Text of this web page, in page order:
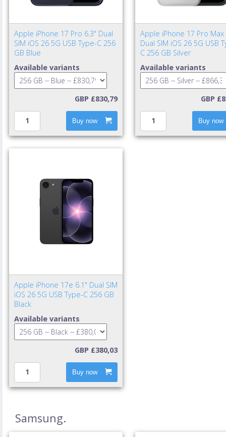
Apple iPhone 17 Pro 6.3" Dual
SIM iOS 26 5G USB Type-C 256
GB Blue
Available variants
GBP £830,79
Buy now
Apple iPhone 17 Pro Max
Dual SIM iOS 26 5G USB
C 256 GB Silver
Available variants
GBP
Buy now
Apple iPhone 17e 6.1" Dual SIM
iOS 26 5G USB Type-C 256 GB
Black
Available variants
GBP £380,03
Buy now
Samsung.